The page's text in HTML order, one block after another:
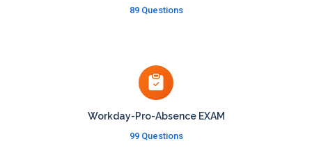
89 Questions
Workday-Pro-Absence EXAM
99 Questions